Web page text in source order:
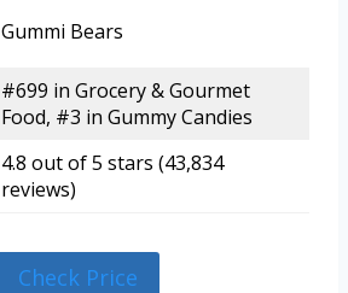
Gummi Bears
#699 in Grocery & Gourmet
Food, #3 in Gummy Candies
4.8 out of 5 stars (43,834
reviews)
Check Price